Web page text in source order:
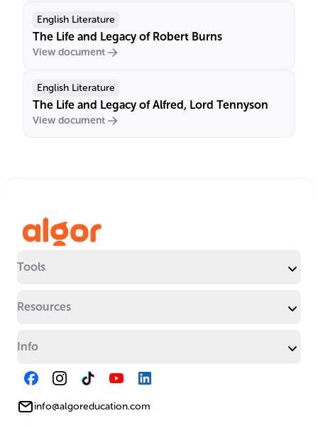
English Literature
The Life and Legacy of Robert Burns
View document
English Literature
The Life and Legacy of Alfred, Lord Tennyson
View document
Tools
Resources
Info
info@algoreducation.com